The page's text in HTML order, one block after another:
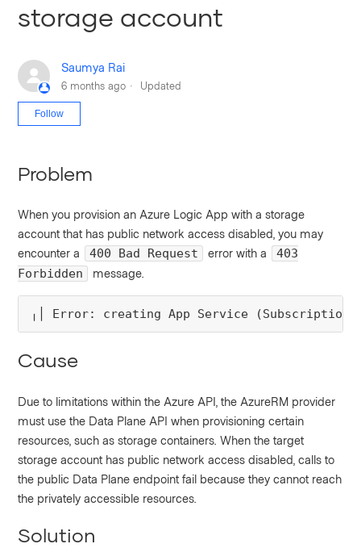
storage account
Saumya Rai
6 months ago Updated
Follow
Problem
When you provision an Azure Logic App with a storage
account that has public network access disabled, you may
encounter a
400 Bad Request error with a
403
Forbidden
message.
╷│ Error: creating App Service
Cause
Due to limitations within the Azure API, the AzureRM provider
must use the Data Plane API when provisioning certain
resources, such as storage containers. When the target
storage account has public network access disabled, calls to
the public Data Plane endpoint fail because they cannot reach
the privately accessible resources.
Solution